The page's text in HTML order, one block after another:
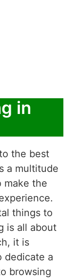
in
the best
a multitude
make the
things to
is all about
it is
dedicate a
browsing